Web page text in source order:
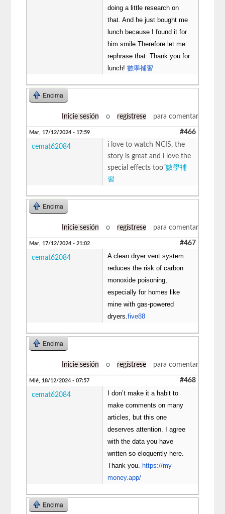
doing a little research on
that. And he just bought me
lunch because I found it for
him smile Therefore let me
rephrase that: Thank you for
lunch!數學補習
Encima
Inicie sesión o regístrese para comentar
Mar, 17/12/2024 - 17:59 #466
cemat62084
i love to watch NCIS, the
story is great and i love the
special effects too”數學補
習
Encima
Inicie sesión o regístrese para comentar
Mar, 17/12/2024 - 21:02 #467
cemat62084
A clean dryer vent system
reduces the risk of carbon
monoxide poisoning,
especially for homes like
mine with gas-powered
dryers.five88
Encima
Inicie sesión o regístrese para comentar
Mié, 18/12/2024 - 07:57 #468
cemat62084
I don’t make it a habit to
make comments on many
articles, but this one
deserves attention. I agree
with the data you have
written so eloquently here.
Thank you.
https://my-
money.app/
Encima